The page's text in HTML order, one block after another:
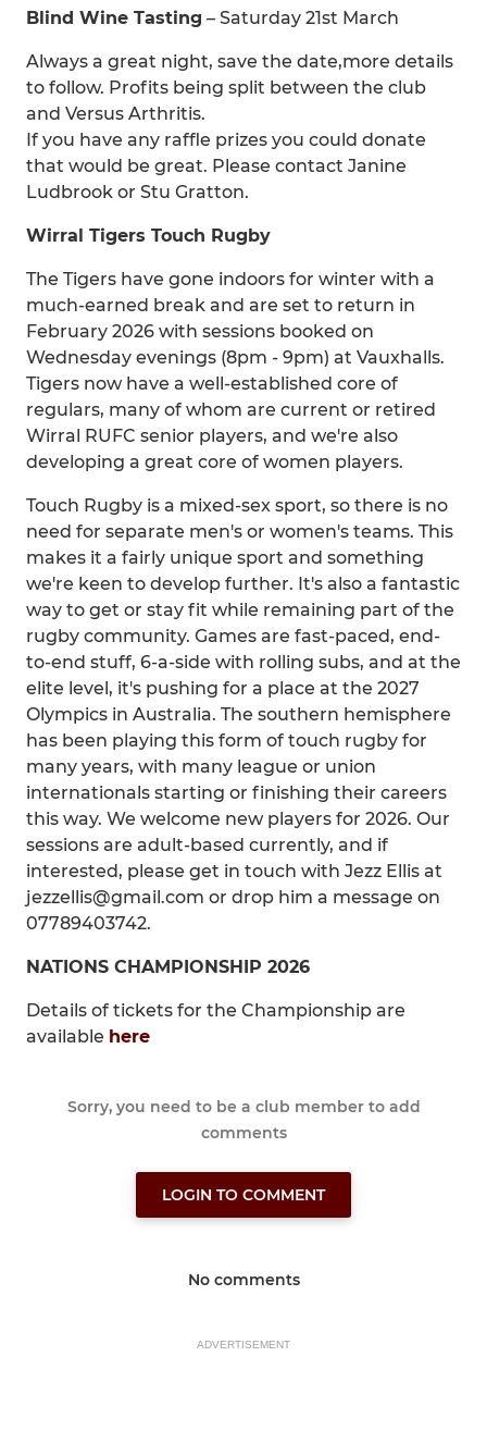
Blind Wine Tasting – Saturday 21st March
Always a great night, save the date,more details
to follow. Profits being split between the club
and Versus Arthritis.
If you have any raffle prizes you could donate
that would be great. Please contact Janine
Ludbrook or Stu Gratton.
Wirral Tigers Touch Rugby
The Tigers have gone indoors for winter with a
much-earned break and are set to return in
February 2026 with sessions booked on
Wednesday evenings (8pm - 9pm) at Vauxhalls.
Tigers now have a well-established core of
regulars, many of whom are current or retired
Wirral RUFC senior players, and we're also
developing a great core of women players.
Touch Rugby is a mixed-sex sport, so there is no
need for separate men's or women's teams. This
makes it a fairly unique sport and something
we're keen to develop further. It's also a fantastic
way to get or stay fit while remaining part of the
rugby community. Games are fast-paced, end-
to-end stuff, 6-a-side with rolling subs, and at the
elite level, it's pushing for a place at the 2027
Olympics in Australia. The southern hemisphere
has been playing this form of touch rugby for
many years, with many league or union
internationals starting or finishing their careers
this way. We welcome new players for 2026. Our
sessions are adult-based currently, and if
interested, please get in touch with Jezz Ellis at
jezzellis@gmail.com or drop him a message on
07789403742.
NATIONS CHAMPIONSHIP 2026
Details of tickets for the Championship are
available here
Sorry, you need to be a club member to add
comments
LOGIN TO COMMENT
No comments
ADVERTISEMENT